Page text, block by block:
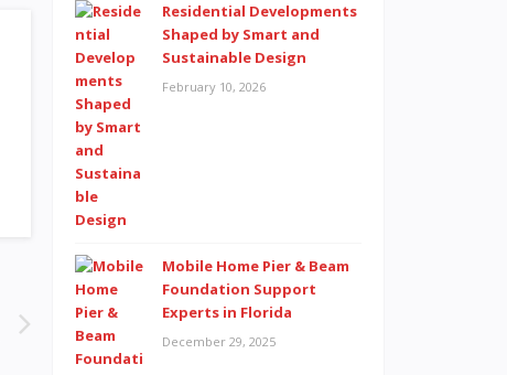
Residential Developments
Shaped by Smart and
Sustainable Design
February 10, 2026
Mobile Home Pier & Beam
Foundation Support
Experts in Florida
December 29, 2025